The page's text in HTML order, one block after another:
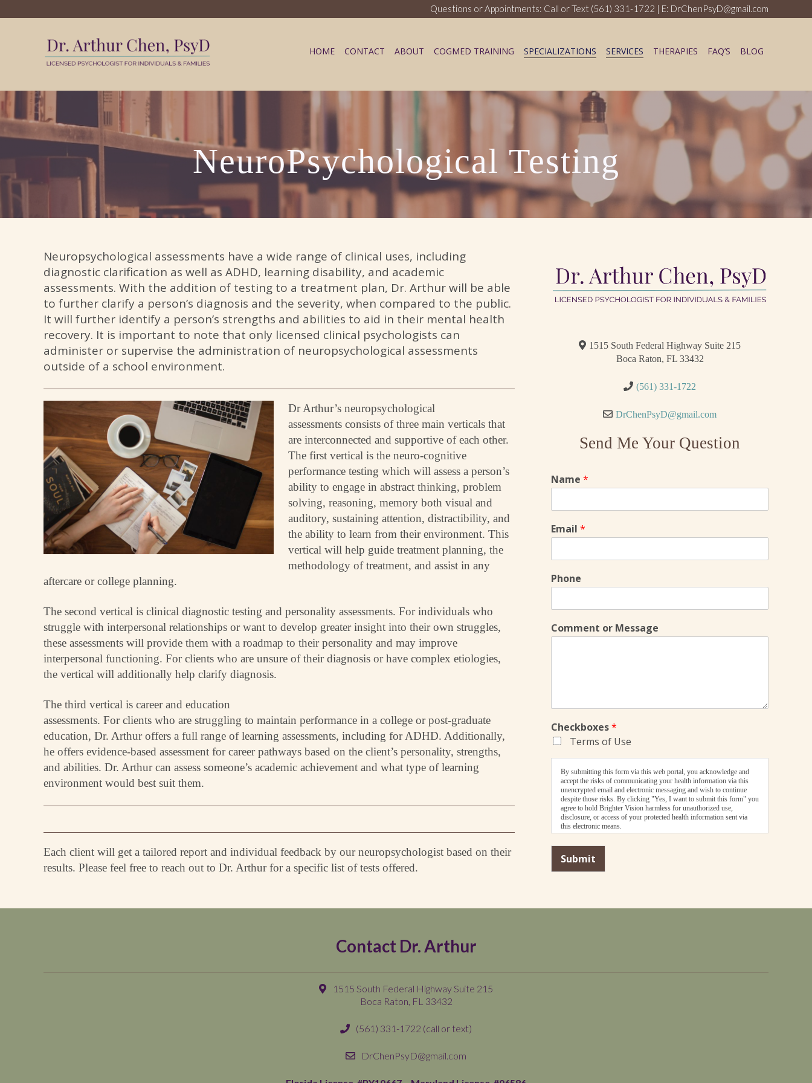
Questions or Appointments: Call or Text (561) 331-1722 | E: DrChenPsyD@gmail.com
My WordPress Blog
HOME CONTACT ABOUT COGMED TRAINING SPECIALIZATIONS SERVICES THERAPIES FAQ’S BLOG
NeuroPsychological Testing
Neuropsychological assessments have a wide range of clinical uses, including
diagnostic clarification as well as ADHD, learning disability, and academic
assessments. With the addition of testing to a treatment plan, Dr. Arthur will be able
to further clarify a person’s diagnosis and the severity, when compared to the public.
It will further identify a person’s strengths and abilities to aid in their mental health
recovery. It is important to note that only licensed clinical psychologists can
administer or supervise the administration of neuropsychological assessments
outside of a school environment.
Dr Arthur’s neuropsychological
assessments consists of three main verticals that
are interconnected and supportive of each other.
The first vertical is the neuro-cognitive
performance testing which will assess a person’s
ability to engage in abstract thinking, problem
solving, reasoning, memory both visual and
auditory, sustaining attention, distractibility, and
the ability to learn from their environment. This
vertical will help guide treatment planning, the
methodology of treatment, and assist in any
aftercare or college planning.
The second vertical is clinical diagnostic testing and personality assessments. For individuals who
struggle with interpersonal relationships or want to develop greater insight into their own struggles,
these assessments will provide them with a roadmap to their personality and may improve
interpersonal functioning. For clients who are unsure of their diagnosis or have complex etiologies,
the vertical will additionally help clarify diagnosis.
The third vertical is career and education
assessments. For clients who are struggling to maintain performance in a college or post-graduate
education, Dr. Arthur offers a full range of learning assessments, including for ADHD. Additionally,
he offers evidence-based assessment for career pathways based on the client’s personality, strengths,
and abilities. Dr. Arthur can assess someone’s academic achievement and what type of learning
environment would best suit them.
Each client will get a tailored report and individual feedback by our neuropsychologist based on their
results. Please feel free to reach out to Dr. Arthur for a specific list of tests offered.
1515 South Federal Highway Suite 215
Boca Raton, FL 33432
(561) 331-1722
DrChenPsyD@gmail.com
Send Me Your Question
Name *
Email *
Phone
Comment or Message
Checkboxes*
Terms of Use
By submitting this form via this web portal, you acknowledge and
accept the risks of communicating your health information via this
unencrypted email and electronic messaging and wish to continue
despite those risks. By clicking "Yes, I want to submit this form" you
agree to hold Brighter Vision harmless for unauthorized use,
disclosure, or access of your protected health information sent via
this electronic means.
Submit
Contact Dr. Arthur
1515 South Federal Highway Suite 215
Boca Raton, FL 33432
(561) 331-1722 (call or text)
DrChenPsyD@gmail.com